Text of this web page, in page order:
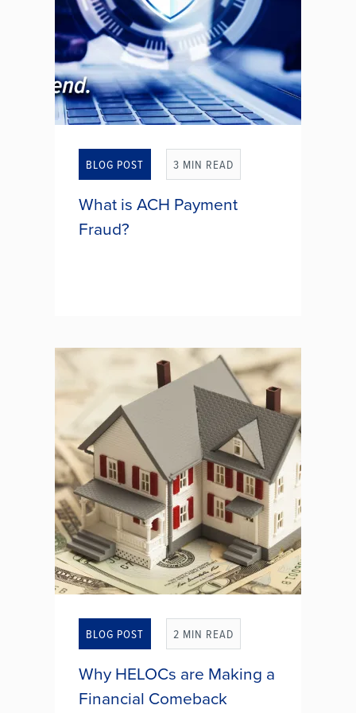
ACTION!
BLOG POST 3 MIN READ
What is ACH Payment
Fraud?
that involves the unauthorized
withdrawal of funds from a bank
account using ACH transactions.
This type of fraud can occur when
a...
WHAT IS ACH PAYMENT
FRAUD?
BLOG POST 2 MIN READ
Why HELOCs are Making a
Financial Comeback